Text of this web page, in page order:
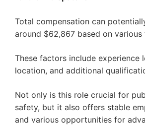
Total compensation can
around $62,867 based on various
These factors include experience
location, and additional
Not only is this role crucial for
safety, but it also offers stable
and various opportunities for